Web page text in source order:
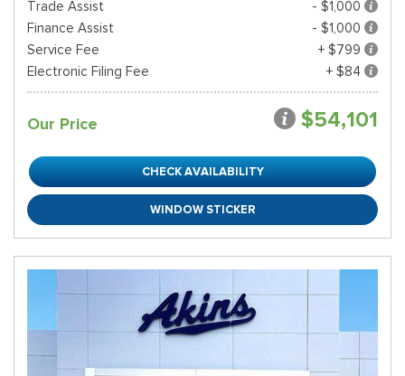
Trade Assist
- $1,000
Finance Assist
- $1,000
Service Fee
+ $799
Electronic Filing Fee
+ $84
Our Price $54,101
CHECK AVAILABILITY
WINDOW STICKER